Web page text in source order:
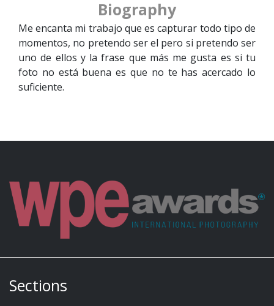
Biography
Me encanta mi trabajo que es capturar todo tipo de
momentos, no pretendo ser el pero si pretendo ser
uno de ellos y la frase que más me gusta es si tu
foto no está buena es que no te has acercado lo
suficiente.
Sections